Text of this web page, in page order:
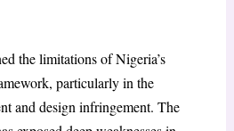
the limitations of Nigeria’s
particularly in the
and design infringement. The